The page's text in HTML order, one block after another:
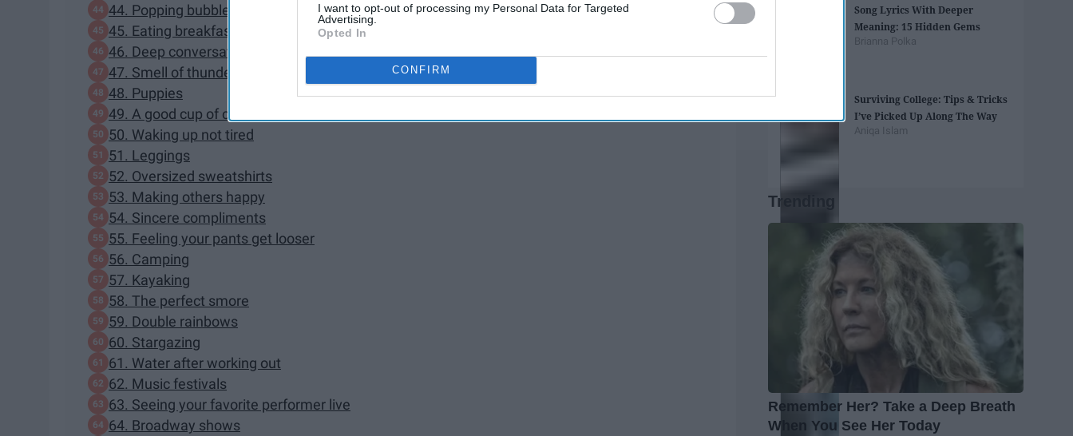
I want to opt-out of processing my Personal Data for Targeted
Advertising.
Opted In
CONFIRM
44. Popping bubble wrap
45. Eating breakfast in bed
46. Deep conversations about life
47. Smell of thunderstorms
48. Puppies
49. A good cup of coffee
50. Waking up not tired
51. Leggings
52. Oversized sweatshirts
53. Making others happy
54. Sincere compliments
55. Feeling your pants get looser
56. Camping
57. Kayaking
58. The perfect smore
59. Double rainbows
60. Stargazing
61. Water after working out
62. Music festivals
63. Seeing your favorite performer live
64. Broadway shows
Song Lyrics With Deeper
Meaning: 15 Hidden Gems
Brianna Polka
Surviving College: Tips & Tricks
I’ve Picked Up Along The Way
Aniqa Islam
Trending
Remember Her? Take a Deep Breath
When You See Her Today